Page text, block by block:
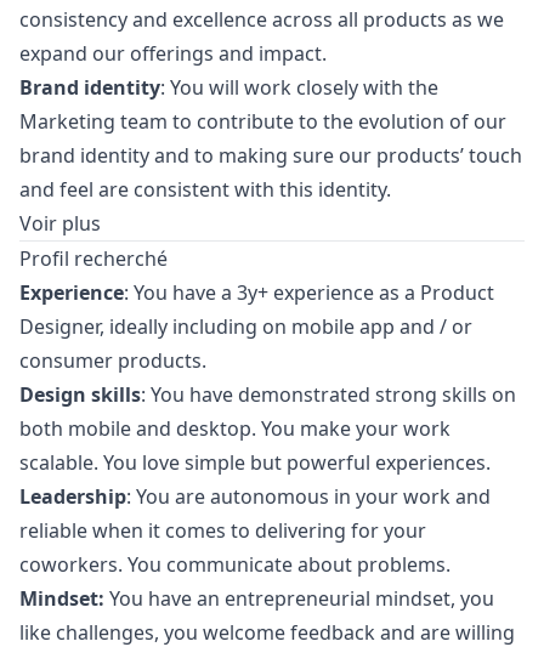
consistency and excellence across all products as we
expand our offerings and impact.
Brand identity: You will work closely with the
Marketing team to contribute to the evolution of our
brand identity and to making sure our products’ touch
and feel are consistent with this identity.
Voir plus
Profil recherché
Experience: You have a 3y+ experience as a Product
Designer, ideally including on mobile app and / or
consumer products.
Design skills: You have demonstrated strong skills on
both mobile and desktop. You make your work
scalable. You love simple but powerful experiences.
Leadership: You are autonomous in your work and
reliable when it comes to delivering for your
coworkers. You communicate about problems.
Mindset: You have an entrepreneurial mindset, you
like challenges, you welcome feedback and are willing